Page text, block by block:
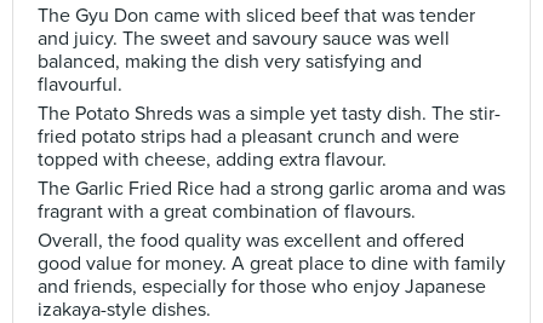
The Gyu Don came with sliced beef that was tender
and juicy. The sweet and savoury sauce was well
balanced, making the dish very satisfying and
flavourful.
The Potato Shreds was a simple yet tasty dish. The stir-
fried potato strips had a pleasant crunch and were
topped with cheese, adding extra flavour.
The Garlic Fried Rice had a strong garlic aroma and was
fragrant with a great combination of flavours.
Overall, the food quality was excellent and offered
good value for money. A great place to dine with family
and friends, especially for those who enjoy Japanese
izakaya-style dishes.